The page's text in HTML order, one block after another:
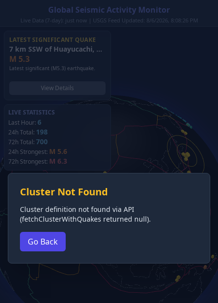
Global Seismic Activity Monitor
Live Data (7-day): just now | USGS Feed Updated: 8/6/2026, 8:08:26 PM
LATEST SIGNIFICANT QUAKE
7 km SSW of Huayucachi, Peru
M 5.3
Latest significant (M5.3) earthquake.
View Details
LIVE STATISTICS
Last Hour: 6
24h Total: 198
72h Total: 700
24h Strongest: M 5.6
72h Strongest: M 6.3
Cluster Not Found
Cluster definition not found via API
(fetchClusterWithQuakes returned null).
Go Back